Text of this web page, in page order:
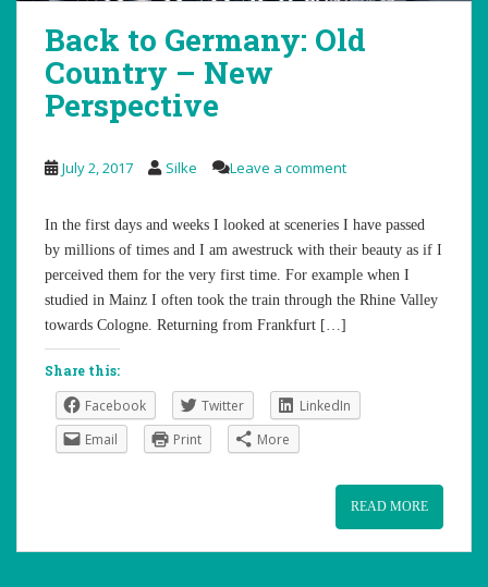
Back to Germany: Old
Country – New
Perspective
July 2, 2017 Silke Leave a comment
In the first days and weeks I looked at sceneries I have passed
by millions of times and I am awestruck with their beauty as if I
perceived them for the very first time. For example when I
studied in Mainz I often took the train through the Rhine Valley
towards Cologne. Returning from Frankfurt […]
Share this:
Facebook Twitter
LinkedIn
Email
Print More
READ MORE